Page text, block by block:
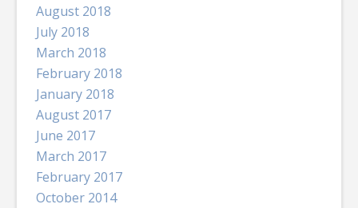
August 2018
July 2018
March 2018
February 2018
January 2018
August 2017
June 2017
March 2017
February 2017
October 2014